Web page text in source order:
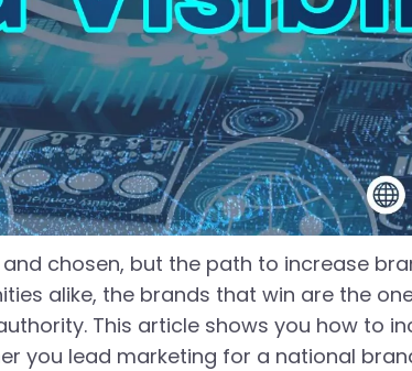
chosen, but the path to increase
alike, the brands that win are the
This article shows you how to
you lead marketing for a national